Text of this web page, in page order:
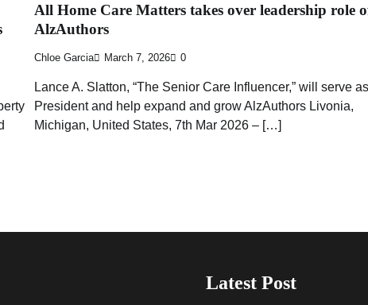
All Home Care Matters takes over leadership role
AlzAuthors
Chloe Garcia March 7, 2026 0
Lance A. Slatton, “The Senior Care Influencer,” will serve as
President and help expand and grow AlzAuthors Livonia,
Michigan, United States, 7th Mar 2026 – […]
Latest Post